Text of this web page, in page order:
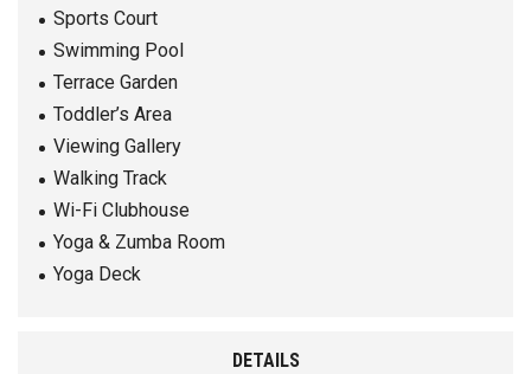
Sports Court
Swimming Pool
Terrace Garden
Toddler’s Area
Viewing Gallery
Walking Track
Wi-Fi Clubhouse
Yoga & Zumba Room
Yoga Deck
DETAILS